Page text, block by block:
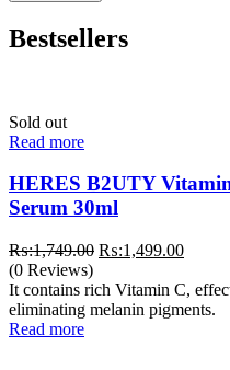
Bestsellers
Sold out
Read more
HERES B2UTY
Serum 30ml
₨:1,749.00 Original
was:
₨:1,749.00.
₨:1,499.00Current
is:
(0 Reviews)
It contains rich Vitamin C,
eliminating melanin pigments.
Read more